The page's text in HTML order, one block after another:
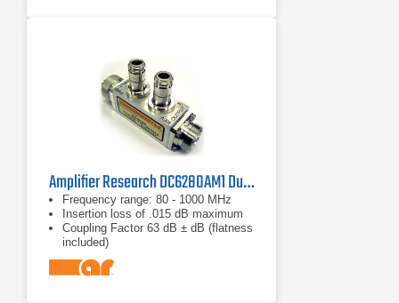
Amplifier Research DC6280AM1 Dual Directional Coupler
Frequency range: 80 - 1000 MHz
Insertion loss of .015 dB maximum
Coupling Factor 63 dB ± dB (flatness
included)